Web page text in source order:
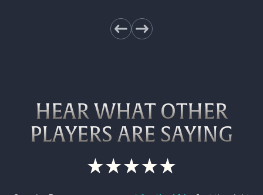
HEAR WHAT OTHER
PLAYERS ARE SAYING